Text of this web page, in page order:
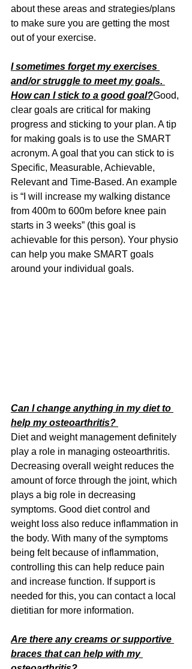
about these areas and strategies/plans
to make sure you are getting the most
out of your exercise.
I sometimes forget my exercises
and/or struggle to meet my goals.
How can I stick to a good goal?Good,
clear goals are critical for making
progress and sticking to your plan. A tip
for making goals is to use the SMART
acronym. A goal that you can stick to is
Specific, Measurable, Achievable,
Relevant and Time-Based. An example
is “I will increase my walking distance
from 400m to 600m before knee pain
starts in 3 weeks” (this goal is
achievable for this person). Your physio
can help you make SMART goals
around your individual goals.
Can I change anything in my diet to
help my osteoarthritis?
Diet and weight management definitely
play a role in managing osteoarthritis.
Decreasing overall weight reduces the
amount of force through the joint, which
plays a big role in decreasing
symptoms. Good diet control and
weight loss also reduce inflammation in
the body. With many of the symptoms
being felt because of inflammation,
controlling this can help reduce pain
and increase function. If support is
needed for this, you can contact a local
dietitian for more information.
Are there any creams or supportive
braces that can help with my